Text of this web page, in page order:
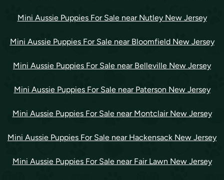
Mini Aussie Puppies For Sale near Nutley New Jersey
Mini Aussie Puppies For Sale near Bloomfield New Jersey
Mini Aussie Puppies For Sale near Belleville New Jersey
Mini Aussie Puppies For Sale near Paterson New Jersey
Mini Aussie Puppies For Sale near Montclair New Jersey
Mini Aussie Puppies For Sale near Hackensack New Jersey
Mini Aussie Puppies For Sale near Fair Lawn New Jersey